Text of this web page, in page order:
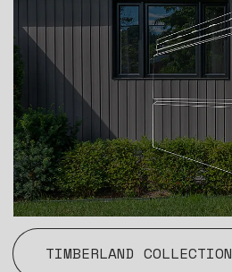
TIMBERLAND COLLECTION